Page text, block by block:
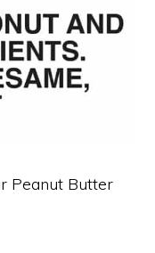
Peanut Butter